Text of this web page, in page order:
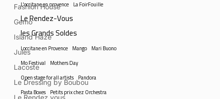
Fashion House
Gemo
Island Haze
Jules
Lacoste
Le Dressing by Boubou
Le Rendez vous
L'occitane en provence La FoirFouille
Le Rendez-Vous
les Grands Soldes
Loccitane en Provence Mango
Mari Buono
Mo Festival
Mothers Day
Open stage for all artists
Pandora
Pasta Boxes
Petits prix chez Orchestra